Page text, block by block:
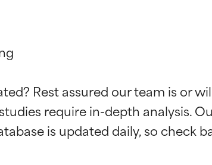
Rest assured our team is or
require in-depth analysis.
and supported by independent studies.
and supported by independent studies.